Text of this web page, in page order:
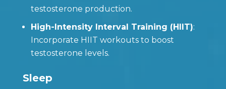
testosterone production.
High-Intensity Interval Training (HIIT):
Incorporate HIIT workouts to boost
testosterone levels.
Sleep